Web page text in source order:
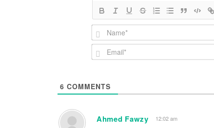
6 COMMENTS
Ahmed Fawzy 12:02 am